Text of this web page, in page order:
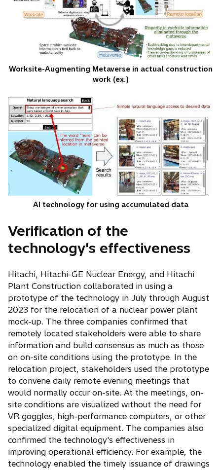
Worksite-Augmenting Metaverse in actual construction
work (ex.)
AI technology for using accumulated data
Verification of the
technology's effectiveness
Hitachi, Hitachi-GE Nuclear Energy, and Hitachi
Plant Construction collaborated in using a
prototype of the technology in July through August
2023 for the relocation of a nuclear power plant
mock-up. The three companies confirmed that
remotely located stakeholders were able to share
information and build consensus as much as those
on on-site conditions using the prototype. In the
relocation project, stakeholders used the prototype
to convene daily remote evening meetings that
would normally occur on-site. At the meetings, on-
site conditions are visualized without the need for
VR goggles, high-performance computers, or other
specialized digital equipment. The companies also
confirmed the technology's effectiveness in
improving operational efficiency. For example, the
technology enabled the timely issuance of drawings